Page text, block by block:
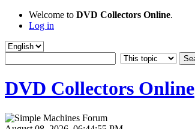
Welcome to DVD Collectors Online.
Log in
DVD Collectors Online